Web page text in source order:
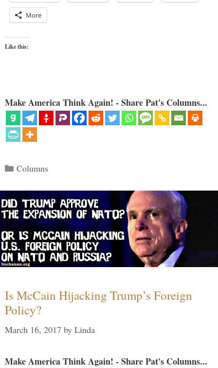
More
Like this:
Make America Think Again! - Share Pat's Columns...
Categories
Columns
Is McCain Hijacking Trump’s Foreign
Policy?
March 16, 2017 by Linda
Make America Think Again! - Share Pat's Columns...